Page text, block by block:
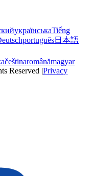
українськаTiếng
português日本語
češtinaromânămagyar
Reserved |Privacy